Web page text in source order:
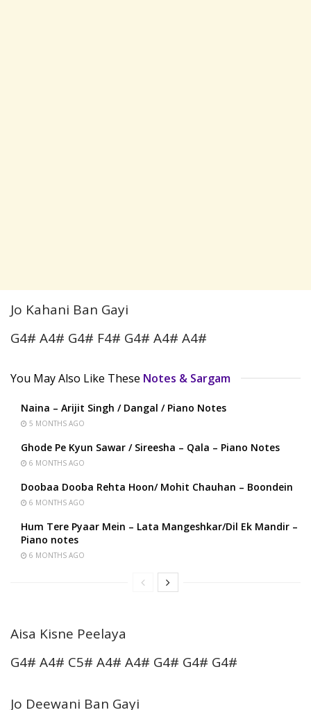
Jo Kahani Ban Gayi
G4# A4# G4# F4# G4# A4# A4#
You May Also Like These Notes & Sargam
Naina – Arijit Singh / Dangal / Piano Notes
5 MONTHS AGO
Ghode Pe Kyun Sawar / Sireesha – Qala – Piano Notes
6 MONTHS AGO
Doobaa Dooba Rehta Hoon/ Mohit Chauhan – Boondein
6 MONTHS AGO
Hum Tere Pyaar Mein – Lata Mangeshkar/Dil Ek Mandir –
Piano notes
6 MONTHS AGO
Aisa Kisne Peelaya
G4# A4# C5# A4# A4# G4# G4# G4#
Jo Deewani Ban Gayi